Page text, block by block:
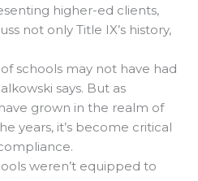
higher-ed clients,
not only Title IX’s history,
schools may not have had
says. But as
grown in the realm of
years, it’s become critical
weren’t equipped to